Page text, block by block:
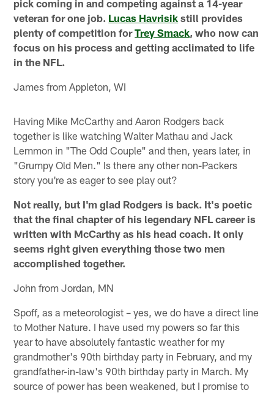
pick coming in and competing against a 14-year
veteran for one job. Lucas Havrisik still provides
plenty of competition forTrey Smack, who now can
focus on his process and getting acclimated to life
in the NFL.
James from Appleton, WI
Having Mike McCarthy and Aaron Rodgers back
together is like watching Walter Mathau and Jack
Lemmon in "The Odd Couple" and then, years later, in
"Grumpy Old Men." Is there any other non-Packers
story you're as eager to see play out?
Not really, but I'm glad Rodgers is back. It's poetic
that the final chapter of his legendary NFL career is
written with McCarthy as his head coach. It only
seems right given everything those two men
accomplished together.
John from Jordan, MN
Spoff, as a meteorologist – yes, we do have a direct line
to Mother Nature. I have used my powers so far this
year to have absolutely fantastic weather for my
grandmother's 90th birthday party in February, and my
grandfather-in-law's 90th birthday party in March. My
source of power has been weakened, but I promise to